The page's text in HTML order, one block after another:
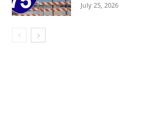
July 25, 2026